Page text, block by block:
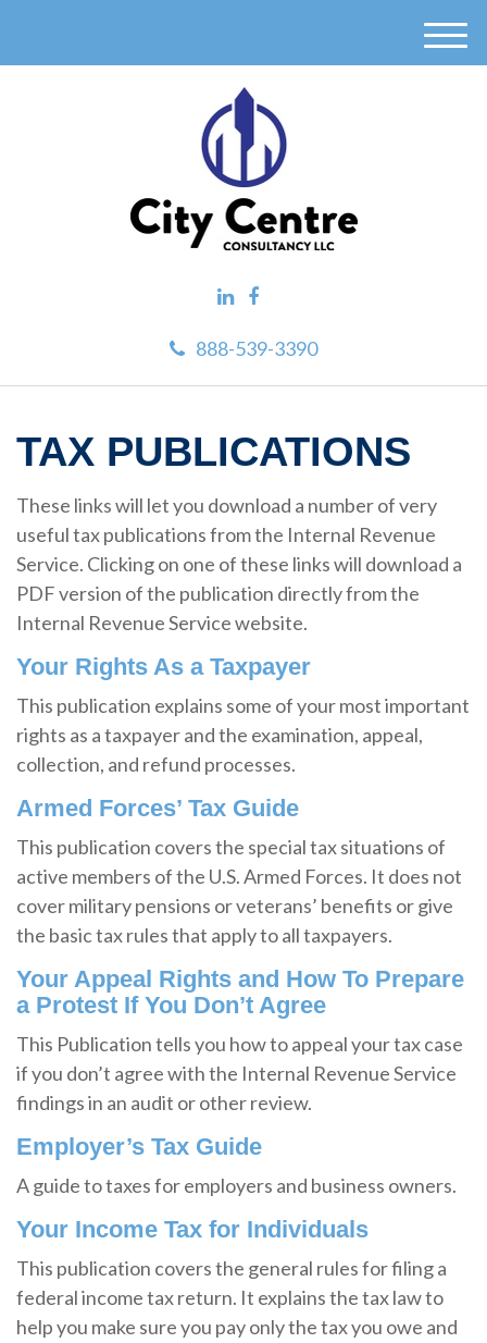
888-539-3390
M
TAX PUBLICATIONS
These links will let you download a number of very
useful tax publications from the Internal Revenue
Service. Clicking on one of these links will download a
PDF version of the publication directly from the
Internal Revenue Service website.
Your Rights As a Taxpayer
This publication explains some of your most important
rights as a taxpayer and the examination, appeal,
collection, and refund processes.
Armed Forces’ Tax Guide
This publication covers the special tax situations of
active members of the U.S. Armed Forces. It does not
cover military pensions or veterans’ benefits or give
the basic tax rules that apply to all taxpayers.
Your Appeal Rights and How To Prepare
a Protest If You Don’t Agree
This Publication tells you how to appeal your tax case
if you don’t agree with the Internal Revenue Service
findings in an audit or other review.
Employer’s Tax Guide
A guide to taxes for employers and business owners.
Your Income Tax for Individuals
This publication covers the general rules for filing a
federal income tax return. It explains the tax law to
help you make sure you pay only the tax you owe and